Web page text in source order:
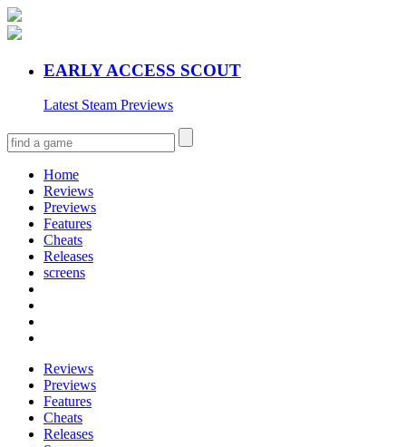
EARLY ACCESS SCOUT
Latest Steam Previews
Home
Reviews
Previews
Features
Cheats
Releases
screens
Reviews
Previews
Features
Cheats
Releases